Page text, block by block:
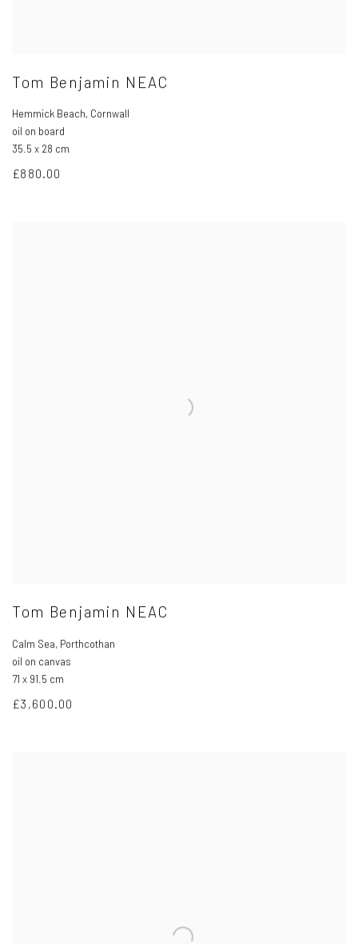
Tom Benjamin NEAC
Hemmick Beach, Cornwall
oil on board
35.5 x 28 cm
£880.00
Tom Benjamin NEAC
Calm Sea, Porthcothan
oil on canvas
71 x 91.5 cm
£3,600.00